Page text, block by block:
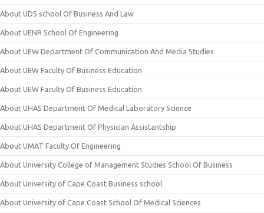
About UDS school Of Business And Law
About UENR School Of Engineering
About UEW Department Of Communication And Media Studies
About UEW Faculty Of Business Education
About UEW Faculty Of Business Education
About UHAS Department Of Medical Laboratory Science
About UHAS Department Of Physician Assistantship
About UMAT Faculty Of Engineering
About University College of Management Studies School Of Business
About University of Cape Coast Business school
About University of Cape Coast School Of Medical Sciences